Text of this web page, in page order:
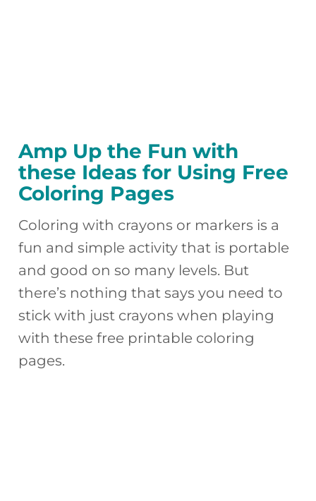
Amp Up the Fun with
these Ideas for Using Free
Coloring Pages
Coloring with crayons or markers is a
fun and simple activity that is portable
and good on so many levels. But
there’s nothing that says you need to
stick with just crayons when playing
with these free printable coloring
pages.